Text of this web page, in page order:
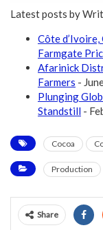
Latest posts by
Côte
Farmgate
Afarinick
Farmers -
Plunging
Standstill -
Cocoa
Production
Share